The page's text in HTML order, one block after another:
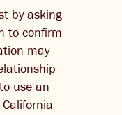
by asking
to confirm
may
use an